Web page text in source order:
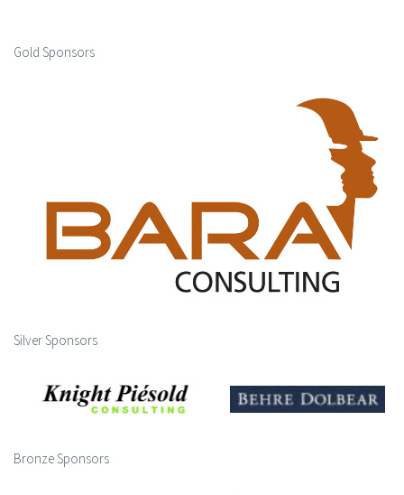
Gold Sponsors
Silver Sponsors
Bronze Sponsors